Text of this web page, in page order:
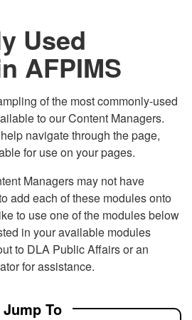
.mil website. Share sensitive
on official, secure websites.
Used
AFPIMS
of the most commonly-used
to our Content Managers.
navigate through the page,
for use on your pages.
Managers may not have
add each of these modules onto
to use one of the modules below
in your available modules
to DLA Public Affairs or an
for assistance.
Jump To